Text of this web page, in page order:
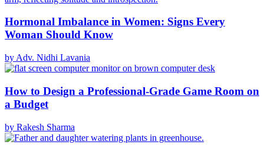
Hormonal Imbalance in Women: Signs Every
Woman Should Know
by Adv. Nidhi Lavania
How to Design a Professional-Grade Game Room on
a Budget
by Rakesh Sharma